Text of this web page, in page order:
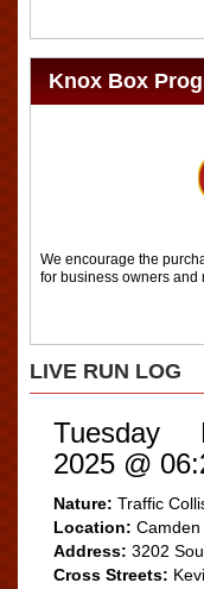
Knox Box
We encourage the
for business owners and
LIVE RUN LOG
Tuesday
2025 @
Nature: Traffic
Location: Camden
Address: 3202
Cross Streets: